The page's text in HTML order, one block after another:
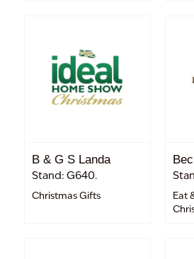
B & G S Landa
Stand: G640.
Christmas Gifts
Eat